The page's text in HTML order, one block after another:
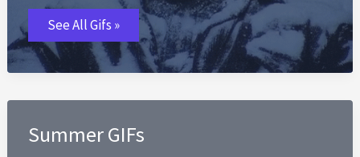
Winter
GIFs
See All Gifs »
Summer GIFs